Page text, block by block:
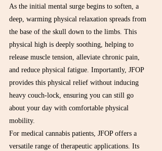
As the initial mental surge begins to soften, a
deep, warming physical relaxation spreads from
the base of the skull down to the limbs. This
physical high is deeply soothing, helping to
release muscle tension, alleviate chronic pain,
and reduce physical fatigue. Importantly, JFOP
provides this physical relief without inducing
heavy couch-lock, ensuring you can still go
about your day with comfortable physical
mobility.
For medical cannabis patients, JFOP offers a
versatile range of therapeutic applications. Its